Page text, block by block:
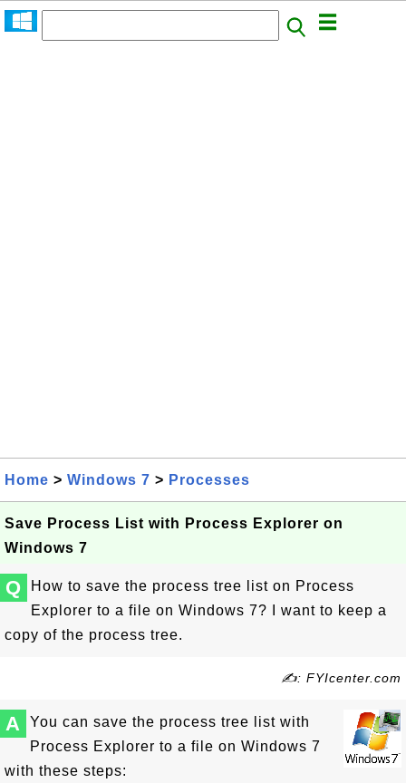
Home > Windows 7 > Processes
Save Process List with Process Explorer on
Windows 7
Q
How to save the process tree list on Process
Explorer to a file on Windows 7? I want to keep a
copy of the process tree.
✍: FYIcenter.com
A
You can save the process tree list with
Process Explorer to a file on Windows 7
with these steps: